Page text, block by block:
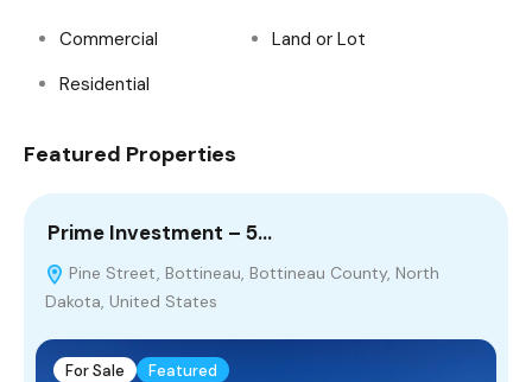
Commercial
Land or Lot
Residential
Featured Properties
Prime Investment – 5…
Pine Street, Bottineau, Bottineau County, North
Dakota, United States
For Sale Featured